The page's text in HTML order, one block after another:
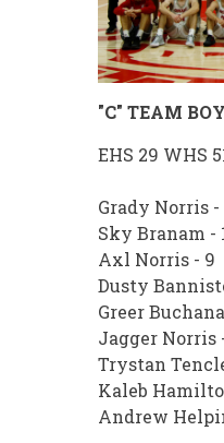
"C" TEAM
EHS 29 WHS
Grady Norris -
Sky Branam -
Axl Norris - 9
Dusty
Greer
Jagger Norris
Trystan
Kaleb
Andrew